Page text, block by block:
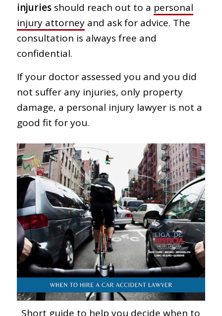
injuriesshould reach out to a personal
injury attorneyand ask for advice. The
consultation is always free and
confidential.
If your doctor assessed you and you did
not suffer any injuries, only property
damage, a personal injury lawyer is not a
good fit for you.
Short guide to help you decide when to